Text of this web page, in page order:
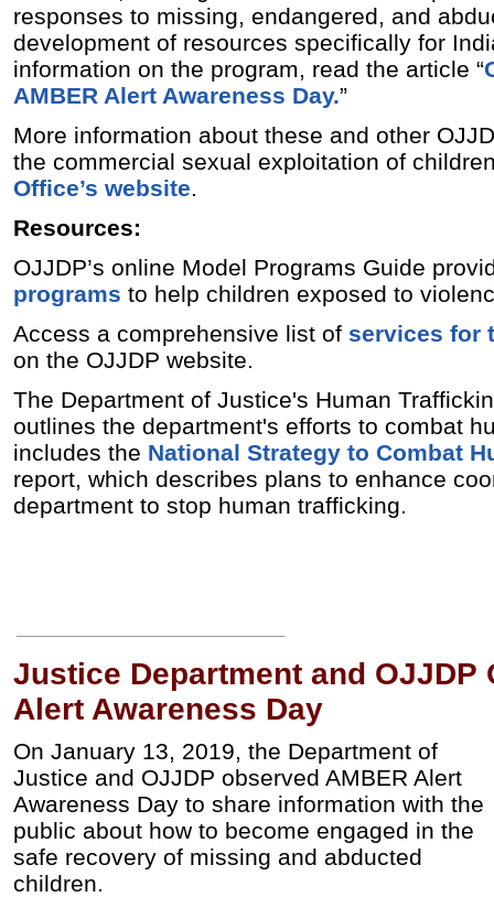
responses to missing, endangered, and
development of resources specifically for
information on the program, read the article “
AMBER Alert Awareness Day.”
More information about these and other
the commercial sexual exploitation of
Office’s website.
Resources:
OJJDP’s online Model Programs Guide
programs to help children exposed to
Access a comprehensive list of services for
on the OJJDP website.
The Department of Justice's Human
outlines the department's efforts to combat
includes the National Strategy to Combat
report, which describes plans to enhance
department to stop human trafficking.
Justice Department and OJJDP
Alert Awareness Day
On January 13, 2019, the Department of
Justice and OJJDP observed AMBER Alert
Awareness Day to share information with the
public about how to become engaged in the
safe recovery of missing and abducted
children.